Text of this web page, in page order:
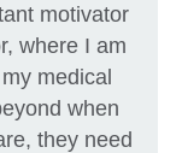
motivator
where I am
medical
when
they need